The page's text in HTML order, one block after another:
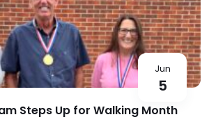
Jun
5
Steps Up for Walking Month